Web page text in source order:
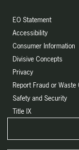
EO Statement
Accessibility
Consumer Information
Divisive Concepts
Privacy
Report Fraud or Waste
Safety and Security
Title IX